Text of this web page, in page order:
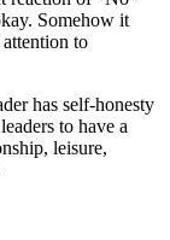
Somehow it
to
has self-honesty
to have a
leisure,